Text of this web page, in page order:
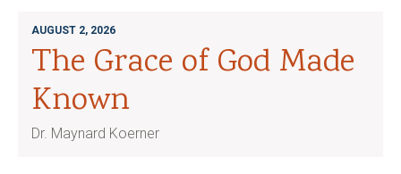
AUGUST 2, 2026
The Grace of God Made
Known
Dr. Maynard Koerner